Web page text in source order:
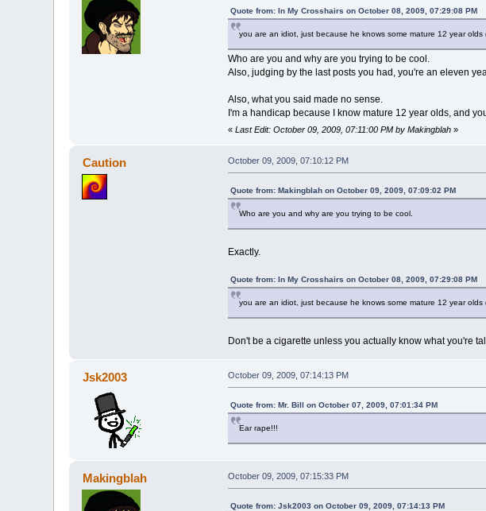
Quote from: In My Crosshairs on October 08, 2009, 07:29:08 PM
you are an idiot, just because he knows some mature 12 year
Who are you and why are you trying to be cool.
Also, judging by the last posts you had, you're an eleven
Also, what you said made no sense.
I'm a handicap because I know mature 12 year olds, and
« Last Edit: October 09, 2009, 07:11:00 PM by Makingblah»
Caution October 09, 2009, 07:10:12 PM
Quote from: Makingblah on October 09, 2009, 07:09:02 PM
Who are you and why are you trying to be cool.
Exactly.
Quote from: In My Crosshairs on October 08, 2009, 07:29:08 PM
you are an idiot, just because he knows some mature 12 year
Don't be a cigarette unless you actually know what you're
Jsk2003 October 09, 2009, 07:14:13 PM
Quote from: Mr. Bill on October 07, 2009, 07:01:34 PM
Ear rape!!!
Makingblah October 09, 2009, 07:15:33 PM
Quote from: Jsk2003 on October 09, 2009, 07:14:13 PM